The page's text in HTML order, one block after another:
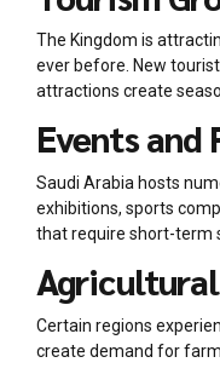
The Kingdom is
ever before. New
attractions create
Events and
Saudi Arabia hosts
exhibitions, sports
that require short-term
Certain regions
create demand for